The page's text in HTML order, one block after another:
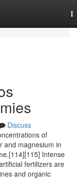
Discuss
of
and magnesium in
Intense
fertilizers are
and organic